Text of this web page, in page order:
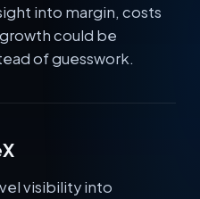
into margin, costs
could be
of guesswork.
visibility into